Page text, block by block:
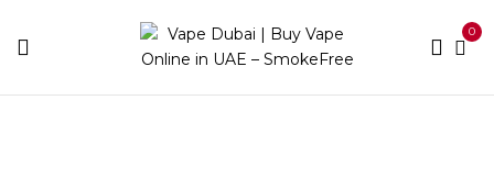
0